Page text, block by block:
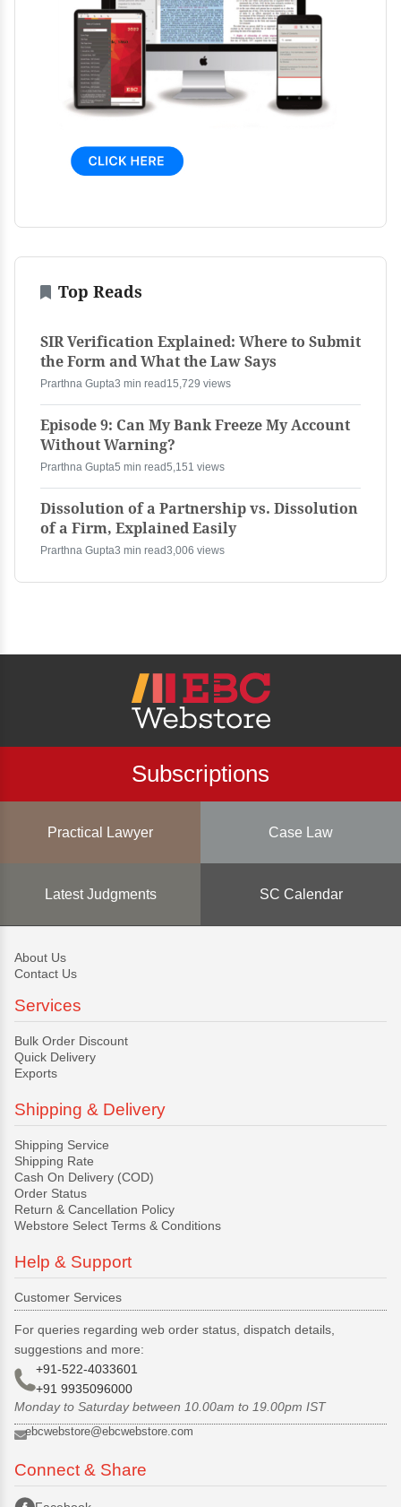
Top Reads
SIR Verification Explained: Where to Submit
the Form and What the Law Says
Prarthna Gupta3 min read 15,729 views
Episode 9: Can My Bank Freeze My Account
Without Warning?
Prarthna Gupta5 min read5,151 views
Dissolution of a Partnership vs. Dissolution
of a Firm, Explained Easily
Prarthna Gupta3 min read3,006 views
Subscriptions
Practical Lawyer Case Law
Latest Judgments SC Calendar
About Us
Contact Us
Services
Bulk Order Discount
Quick Delivery
Exports
Shipping & Delivery
Shipping Service
Shipping Rate
Cash On Delivery (COD)
Order Status
Return & Cancellation Policy
Webstore Select Terms & Conditions
Help & Support
Customer Services
For queries regarding web order status, dispatch details,
suggestions and more:
+91-522-4033601
+91 9935096000
Monday to Saturday between 10.00am to 19.00pm IST
ebcwebstore@ebcwebstore.com
Connect & Share